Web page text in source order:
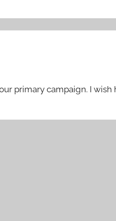
primary campaign. I wish